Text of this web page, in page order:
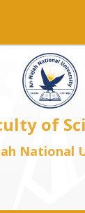
of
National